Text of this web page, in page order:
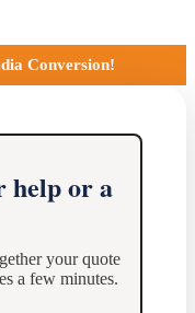
Conversion!
help or a
your quote
a few minutes.